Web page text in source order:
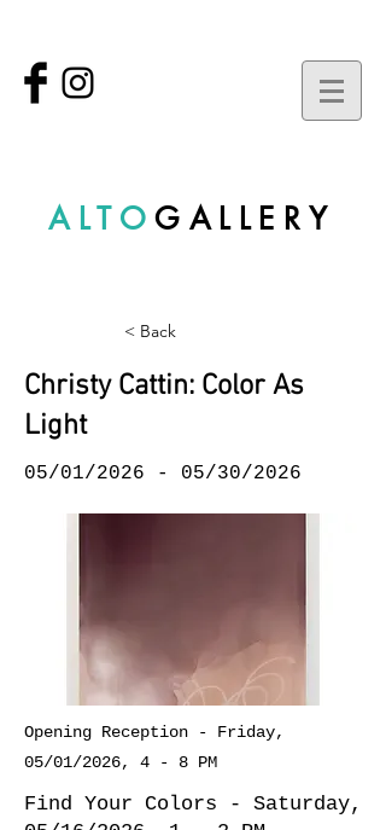
ALTOGALLERY
< Back
Christy Cattin: Color As
Light
05/01/2026 - 05/30/2026
Opening Reception - Friday,
05/01/2026, 4 - 8 PM
Find Your Colors - Saturday,